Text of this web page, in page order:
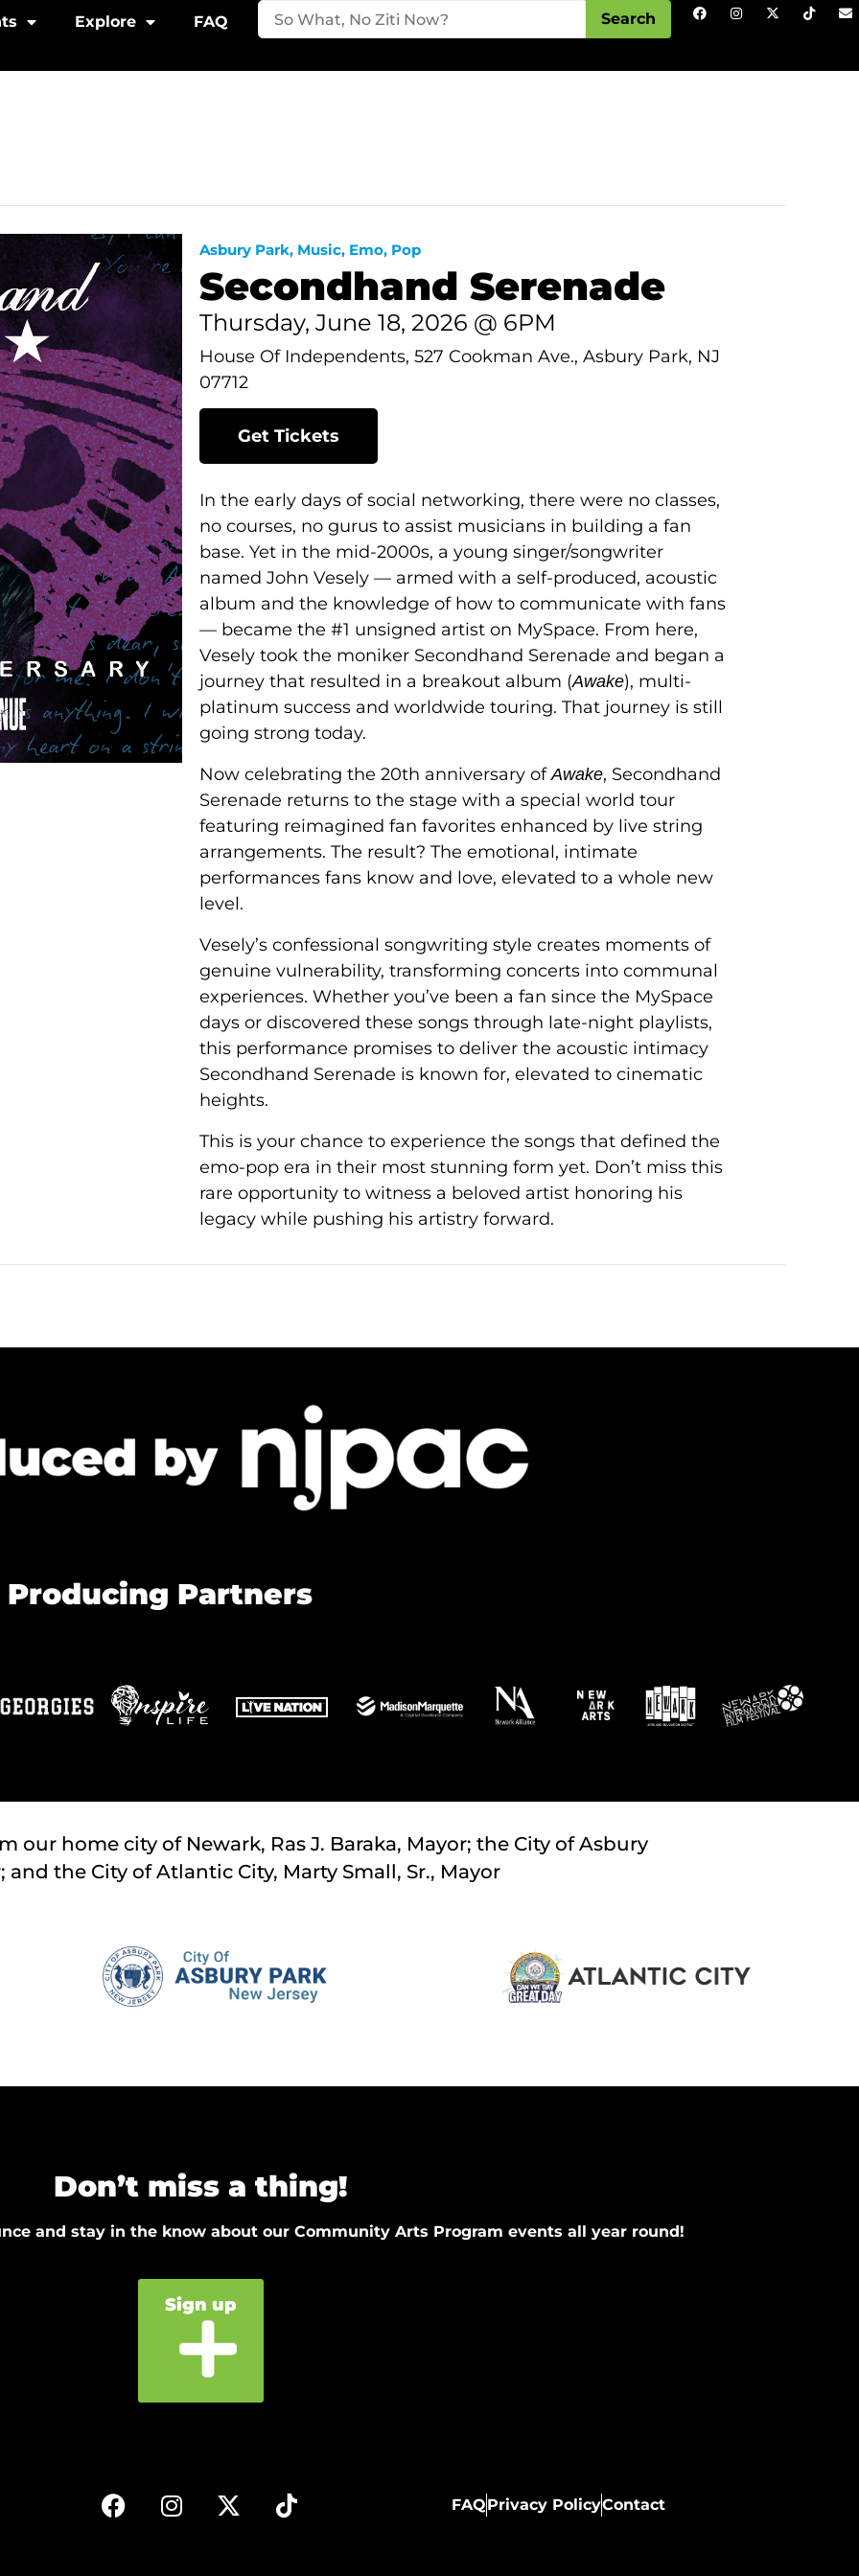
Explore FAQ Search
Asbury Park, Music, Emo, Pop
Secondhand Serenade
Thursday, June 18, 2026 @ 6PM
House Of Independents, 527 Cookman Ave., Asbury Park, NJ
07712
Get Tickets
In the early days of social networking, there were no classes,
no courses, no gurus to assist musicians in building a fan
base. Yet in the mid-2000s, a young singer/songwriter
named John Vesely –– armed with a self-produced, acoustic
album and the knowledge of how to communicate with fans
–– became the #1 unsigned artist on MySpace. From here,
Vesely took the moniker Secondhand Serenade and began a
journey that resulted in a breakout album (Awake), multi-
platinum success and worldwide touring. That journey is still
going strong today.
Now celebrating the 20th anniversary ofAwake, Secondhand
Serenade returns to the stage with a special world tour
featuring reimagined fan favorites enhanced by live string
arrangements. The result? The emotional, intimate
performances fans know and love, elevated to a whole new
level.
Vesely’s confessional songwriting style creates moments of
genuine vulnerability, transforming concerts into communal
experiences. Whether you’ve been a fan since the MySpace
days or discovered these songs through late-night playlists,
this performance promises to deliver the acoustic intimacy
Secondhand Serenade is known for, elevated to cinematic
heights.
This is your chance to experience the songs that defined the
emo-pop era in their most stunning form yet. Don’t miss this
rare opportunity to witness a beloved artist honoring his
legacy while pushing his artistry forward.
Producing Partners
home city of Newark, Ras J. Baraka, Mayor; the City of Asbury
and the City of Atlantic City, Marty Small, Sr., Mayor
Don’t miss a thing!
and stay in the know about our Community Arts Program events all year round!
Sign up
FAQPrivacy PolicyContact